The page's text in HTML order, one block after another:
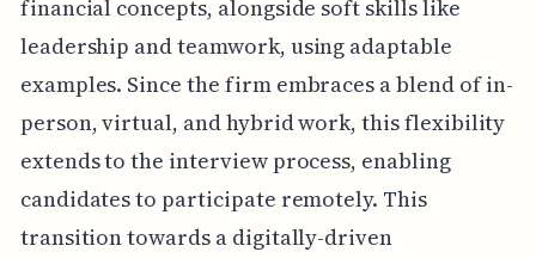
financial concepts, alongside soft skills like
leadership and teamwork, using adaptable
examples. Since the firm embraces a blend of in-
person, virtual, and hybrid work, this flexibility
extends to the interview process, enabling
candidates to participate remotely. This
transition towards a digitally-driven